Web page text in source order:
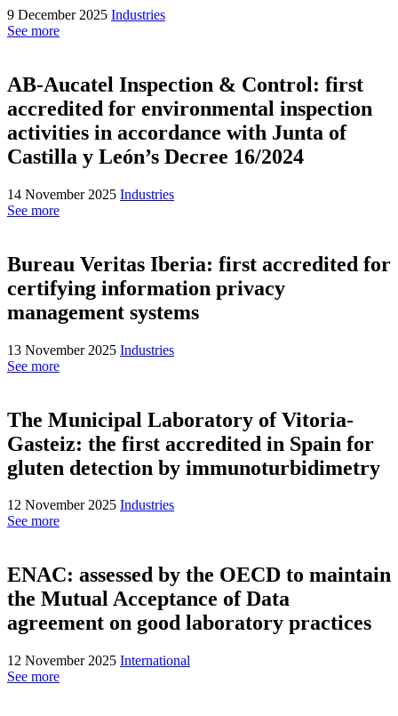
9 December 2025 Industries
See more
AB-Aucatel Inspection & Control: first
accredited for environmental inspection
activities in accordance with Junta of
Castilla y León’s Decree 16/2024
14 November 2025 Industries
See more
Bureau Veritas Iberia: first accredited for
certifying information privacy
management systems
13 November 2025 Industries
See more
The Municipal Laboratory of Vitoria-
Gasteiz: the first accredited in Spain for
gluten detection by immunoturbidimetry
12 November 2025 Industries
See more
ENAC: assessed by the OECD to maintain
the Mutual Acceptance of Data
agreement on good laboratory practices
12 November 2025 International
See more